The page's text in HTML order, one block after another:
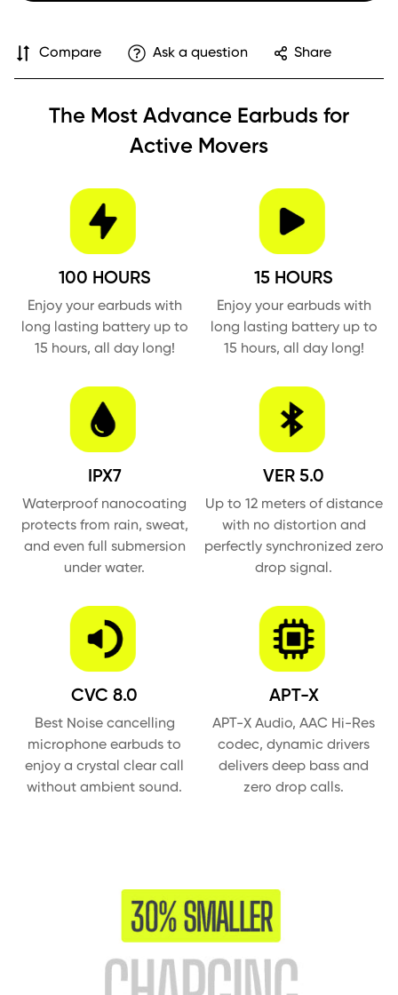
Compare Ask a question Share
The Most Advance Earbuds for
Active Movers
100 HOURS
Enjoy your earbuds with
long lasting battery up to
15 hours, all day long!
15 HOURS
Enjoy your earbuds with
long lasting battery up to
15 hours, all day long!
IPX7
Waterproof nanocoating
protects from rain, sweat,
and even full submersion
under water.
VER 5.0
Up to 12 meters of distance
with no distortion and
perfectly synchronized zero
drop signal.
CVC 8.0
Best Noise cancelling
microphone earbuds to
enjoy a crystal clear call
without ambient sound.
APT-X
APT-X Audio, AAC Hi-Res
codec, dynamic drivers
delivers deep bass and
zero drop calls.